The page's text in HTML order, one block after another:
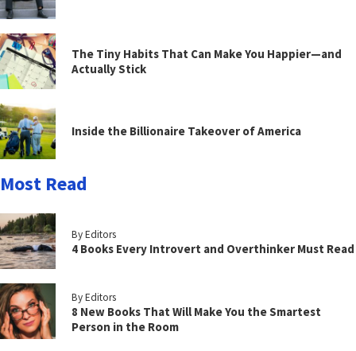
The Tiny Habits That Can Make You Happier—and
Actually Stick
Inside the Billionaire Takeover of America
Most Read
By Editors
4 Books Every Introvert and Overthinker Must Read
By Editors
8 New Books That Will Make You the Smartest
Person in the Room